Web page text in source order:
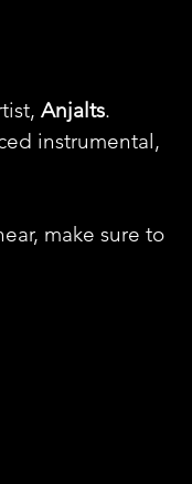
Anjalts.
instrumental,
make sure to